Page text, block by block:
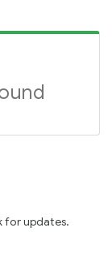
for updates.